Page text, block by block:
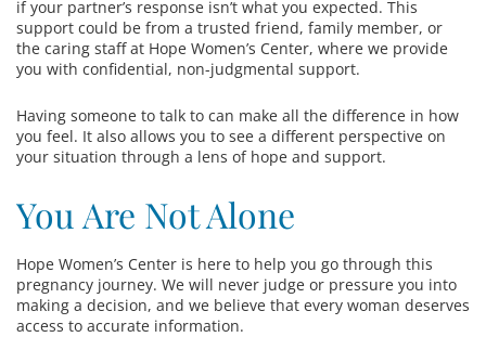
if your partner’s response isn’t what you expected. This
support could be from a trusted friend, family member, or
the caring staff at Hope Women’s Center, where we provide
you with confidential, non-judgmental support.
Having someone to talk to can make all the difference in how
you feel. It also allows you to see a different perspective on
your situation through a lens of hope and support.
You Are Not Alone
Hope Women’s Center is here to help you go through this
pregnancy journey. We will never judge or pressure you into
making a decision, and we believe that every woman deserves
access to accurate information.